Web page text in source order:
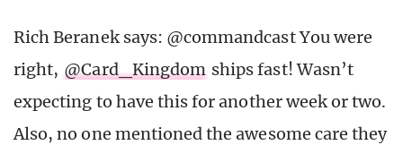
Rich Beranek says: @commandcast You were
right, @Card_Kingdom ships fast! Wasn’t
expecting to have this for another week or two.
Also, no one mentioned the awesome care they